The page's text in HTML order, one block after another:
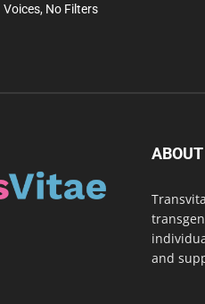
Voices, No Filters
and